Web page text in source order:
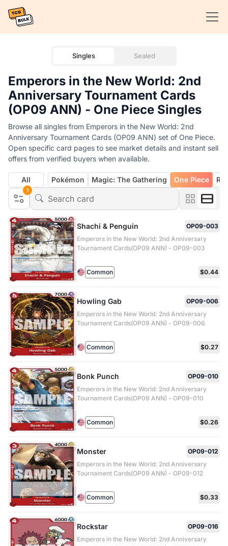
Singles Sealed
Emperors in the New World: 2nd
Anniversary Tournament Cards
(OP09 ANN) - One Piece Singles
Browse all singles from Emperors in the New World: 2nd
Anniversary Tournament Cards (OP09 ANN) set of One Piece.
Open specific card pages to see market details and instant sell
offers from verified buyers when available.
1
All Pokémon Magic: The Gathering One Piece
Shachi & Penguin
OP09-003
Emperors in the New World: 2nd Anniversary
Tournament Cards(OP09 ANN) - OP09-003
Common $0.44
Howling Gab
OP09-006
Emperors in the New World: 2nd Anniversary
Tournament Cards(OP09 ANN) - OP09-006
Common $0.27
Bonk Punch
OP09-010
Emperors in the New World: 2nd Anniversary
Tournament Cards(OP09 ANN) - OP09-010
Common $0.26
Monster
OP09-012
Emperors in the New World: 2nd Anniversary
Tournament Cards(OP09 ANN) - OP09-012
Common $0.33
Rockstar
OP09-016
Emperors in the New World: 2nd Anniversary